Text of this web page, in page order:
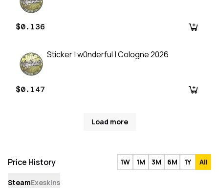
$0.136
Sticker | w0nderful | Cologne 2026
$0.147
Load more
Price History 1W 1M 3M 6M 1Y All
SteamExeskins